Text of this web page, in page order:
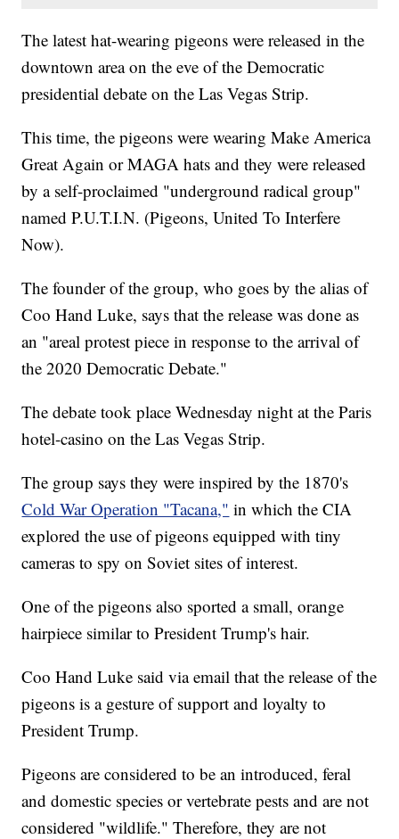
The latest hat-wearing pigeons were released in the
downtown area on the eve of the Democratic
presidential debate on the Las Vegas Strip.
This time, the pigeons were wearing Make America
Great Again or MAGA hats and they were released
by a self-proclaimed "underground radical group"
named P.U.T.I.N. (Pigeons, United To Interfere
Now).
The founder of the group, who goes by the alias of
Coo Hand Luke, says that the release was done as
an "areal protest piece in response to the arrival of
the 2020 Democratic Debate."
The debate took place Wednesday night at the Paris
hotel-casino on the Las Vegas Strip.
The group says they were inspired by the 1870's
Cold War Operation "Tacana," in which the CIA
explored the use of pigeons equipped with tiny
cameras to spy on Soviet sites of interest.
One of the pigeons also sported a small, orange
hairpiece similar to President Trump's hair.
Coo Hand Luke said via email that the release of the
pigeons is a gesture of support and loyalty to
President Trump.
Pigeons are considered to be an introduced, feral
and domestic species or vertebrate pests and are not
considered "wildlife." Therefore, they are not